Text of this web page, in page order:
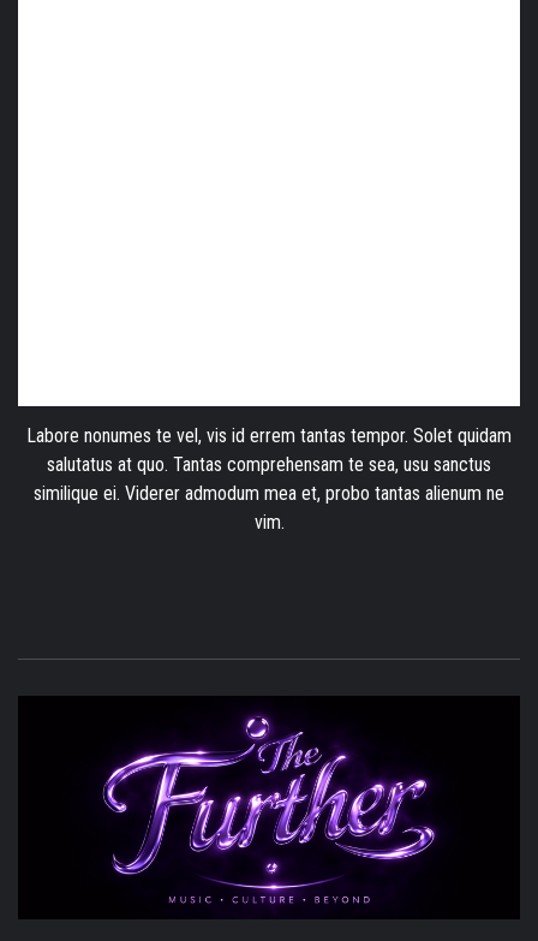
Labore nonumes te vel, vis id errem tantas tempor. Solet quidam
salutatus at quo. Tantas comprehensam te sea, usu sanctus
similique ei. Viderer admodum mea et, probo tantas alienum ne
vim.